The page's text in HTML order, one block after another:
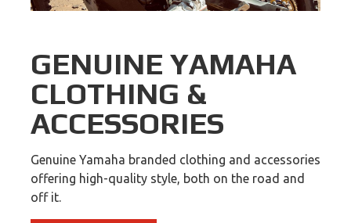
GENUINE YAMAHA
CLOTHING &
ACCESSORIES
Genuine Yamaha branded clothing and accessories
offering high-quality style, both on the road and
off it.